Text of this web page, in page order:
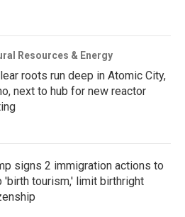
Resources & Energy
roots run deep in Atomic City,
next to hub for new reactor
signs 2 immigration actions to
'birth tourism,' limit birthright